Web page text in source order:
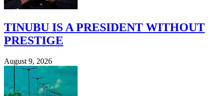
TINUBU IS A PRESIDENT WITHOUT
PRESTIGE
August 9, 2026